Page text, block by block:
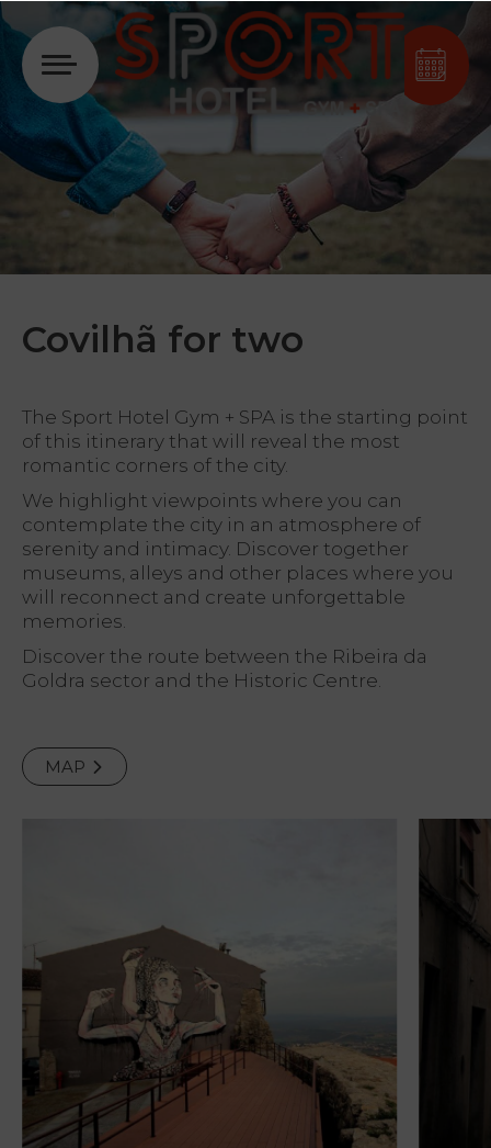
PT
FR
EN
Home
Login
Covilhã for two
The Sport Hotel Gym + SPA is the starting point
of this itinerary that will reveal the most
romantic corners of the city.
We highlight viewpoints where you can
contemplate the city in an atmosphere of
serenity and intimacy. Discover together
museums, alleys and other places where you
will reconnect and create unforgettable
memories.
Discover the route between the Ribeira da
Goldra sector and the Historic Centre.
MAP